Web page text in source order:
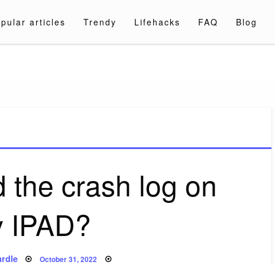
articles Trendy Lifehacks FAQ Blog
the crash log on
IPAD?
Posted
October 31, 2022